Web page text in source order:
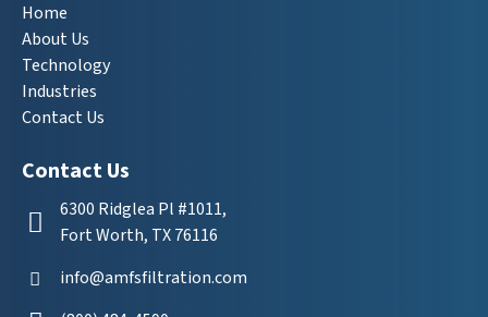
Home
About Us
Technology
Industries
Contact Us
Contact Us
6300 Ridglea Pl #1011,
Fort Worth, TX 76116
info@amfsfiltration.com